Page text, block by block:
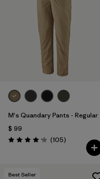
Features & Processes
Filtrar por
Materials & Fabric
Filtrar por
Filtrar por
Product Family
Gender
M's Quandary Pants - Regular
$ 99
Valoración: 4.2 / 5
(105Comentarios
)
Best Seller